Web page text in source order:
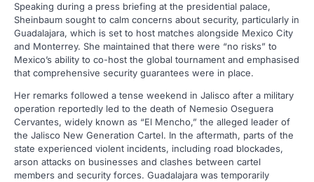
Speaking during a press briefing at the presidential palace,
Sheinbaum sought to calm concerns about security, particularly in
Guadalajara, which is set to host matches alongside Mexico City
and Monterrey. She maintained that there were “no risks” to
Mexico’s ability to co-host the global tournament and emphasised
that comprehensive security guarantees were in place.
Her remarks followed a tense weekend in Jalisco after a military
operation reportedly led to the death of Nemesio Oseguera
Cervantes, widely known as “El Mencho,” the alleged leader of
the Jalisco New Generation Cartel. In the aftermath, parts of the
state experienced violent incidents, including road blockades,
arson attacks on businesses and clashes between cartel
members and security forces. Guadalajara was temporarily